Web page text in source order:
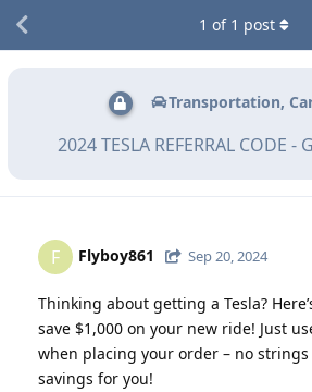
Transportation,
2024 TESLA REFERRAL CODE -
1 of 1 post
F Flyboy861 Sep 20, 2024
Thinking about getting a Tesla?
save $1,000 on your new ride! Just
when placing your order – no
savings for you!